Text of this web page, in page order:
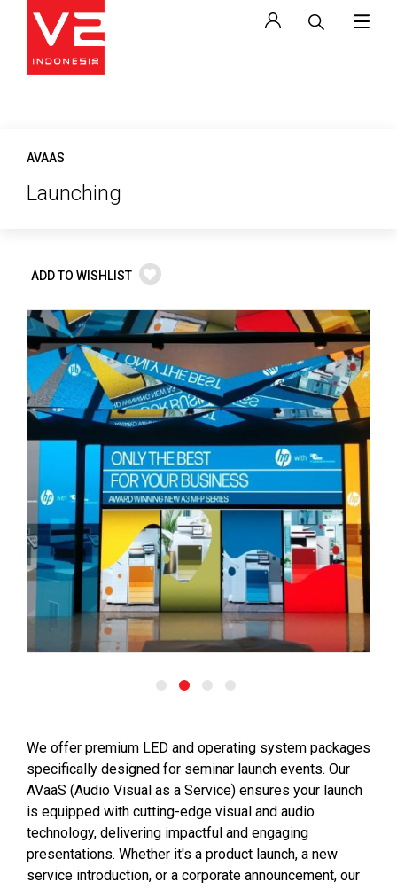
AVAAS
Launching
ADD TO WISHLIST
We offer premium LED and operating system packages
specifically designed for seminar launch events. Our
AVaaS (Audio Visual as a Service) ensures your launch
is equipped with cutting-edge visual and audio
technology, delivering impactful and engaging
presentations. Whether it's a product launch, a new
service introduction, or a corporate announcement, our